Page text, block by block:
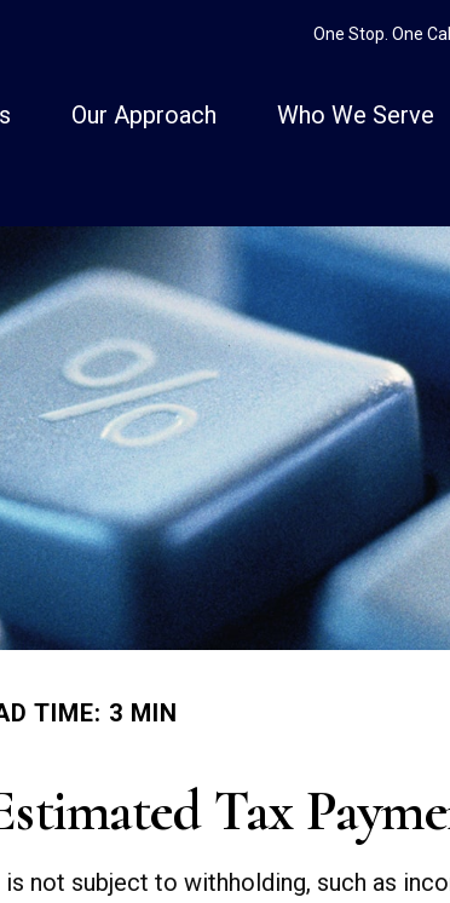
One Stop. One
Our Approach Who We Serve
TIME: 3 MIN
Tax
not subject to withholding, such as